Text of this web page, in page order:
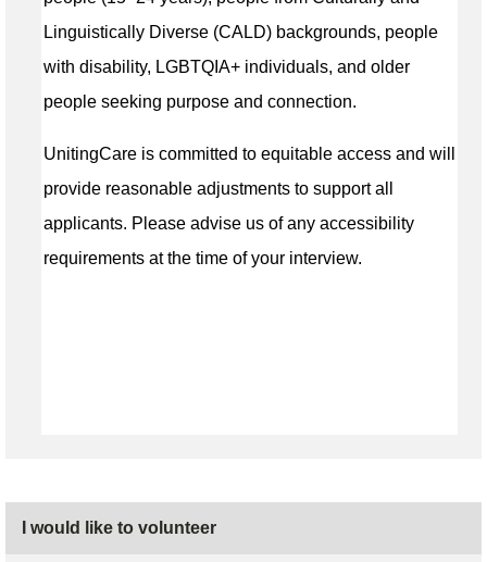
Linguistically Diverse (CALD) backgrounds, people
with disability, LGBTQIA+ individuals, and older
people seeking purpose and connection.
UnitingCare is committed to equitable access and will
provide reasonable adjustments to support all
applicants. Please advise us of any accessibility
requirements at the time of your interview.
I would like to volunteer